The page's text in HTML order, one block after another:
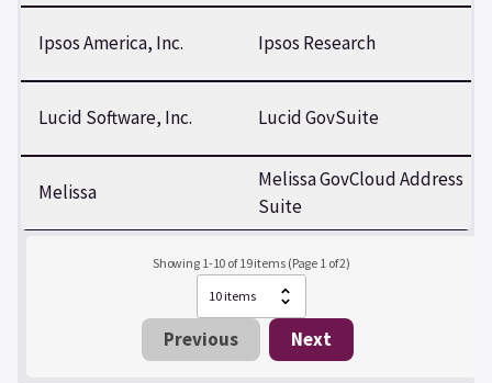
Ipsos America, Inc. Ipsos Research
Lucid Software, Inc. Lucid GovSuite
Melissa
Melissa GovCloud Address
Suite
Showing 1-10 of 19 items (Page 1 of 2)
Previous Next